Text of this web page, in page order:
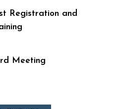
Registration and
Meeting